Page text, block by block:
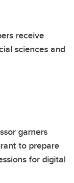
receive
sciences and
garners
to prepare
for digital